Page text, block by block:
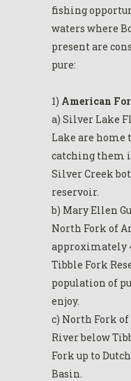
fishing
waters where
present are
pure:
1) American
a) Silver Lake
Lake are home
catching them
Silver Creek
reservoir.
b) Mary Ellen
North Fork of
approximately
Tibble Fork
population of
enjoy.
c) North Fork
River below
Fork up to
Basin.